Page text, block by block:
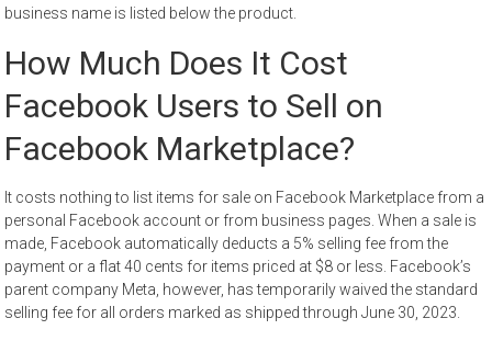
business name is listed below the product.
How Much Does It Cost
Facebook Users to Sell on
Facebook Marketplace?
It costs nothing to list items for sale on Facebook Marketplace from a
personal Facebook account or from business pages. When a sale is
made, Facebook automatically deducts a 5% selling fee from the
payment or a flat 40 cents for items priced at $8 or less. Facebook’s
parent company Meta, however, has temporarily waived the standard
selling fee for all orders marked as shipped through June 30, 2023.